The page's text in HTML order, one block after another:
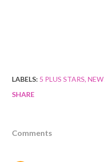
LABELS: 5 PLUS STARS NEW
SHARE
Comments